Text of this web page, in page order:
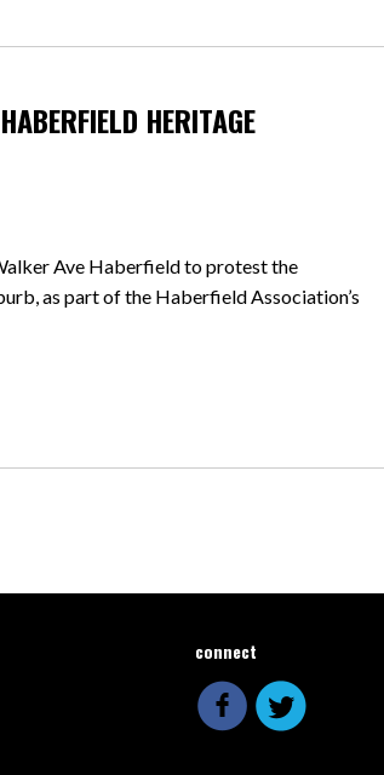
HERITAGE
Ave Haberfield to protest the
as part of the Haberfield Association’s
connect